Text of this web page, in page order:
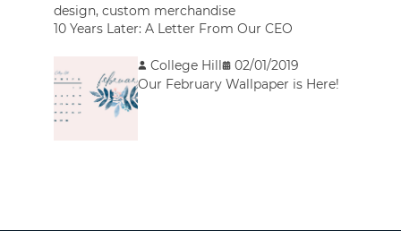
design,custom merchandise
10 Years Later: A Letter From Our CEO
College Hill
02/01/2019
Our February Wallpaper is Here!